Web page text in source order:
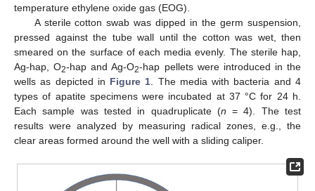
temperature ethylene oxide gas (EOG).
A sterile cotton swab was dipped in the germ suspension,
pressed against the tube wall until the cotton was wet, then
smeared on the surface of each media evenly. The sterile hap,
Ag-hap, O2-hap and Ag-O2-hap pellets were introduced in the
wells as depicted in Figure 1 . The media with bacteria and 4
types of apatite specimens were incubated at 37 °C for 24 h.
Each sample was tested in quadruplicate (n = 4). The test
results were analyzed by measuring radical zones, e.g., the
clear areas formed around the well with a sliding caliper.